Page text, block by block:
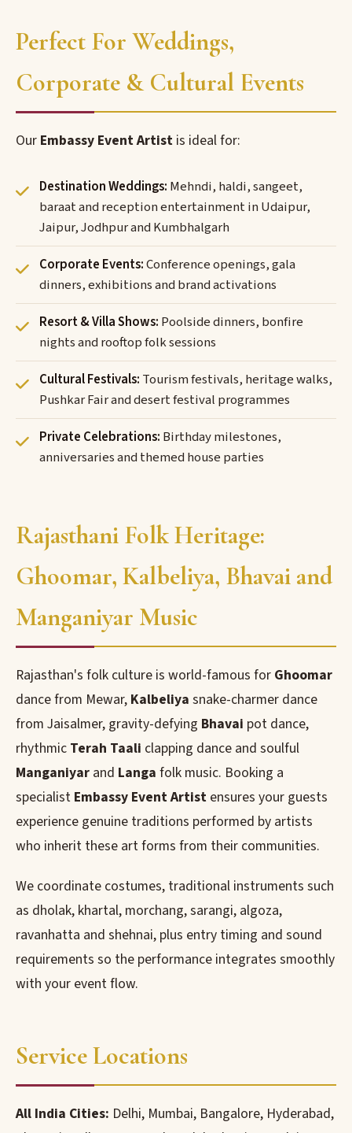
Perfect For Weddings,
Corporate & Cultural Events
Our Embassy Event Artist is ideal for:
Destination Weddings: Mehndi, haldi, sangeet,
baraat and reception entertainment in Udaipur,
Jaipur, Jodhpur and Kumbhalgarh
Corporate Events:Conference openings, gala
dinners, exhibitions and brand activations
Resort & Villa Shows: Poolside dinners, bonfire
nights and rooftop folk sessions
Cultural Festivals: Tourism festivals, heritage walks,
Pushkar Fair and desert festival programmes
Private Celebrations: Birthday milestones,
anniversaries and themed house parties
Rajasthani Folk Heritage:
Ghoomar, Kalbeliya, Bhavai and
Manganiyar Music
Rajasthan's folk culture is world-famous for Ghoomar
dance from Mewar, Kalbeliya snake-charmer dance
from Jaisalmer, gravity-defying Bhavai pot dance,
rhythmic Terah Taali clapping dance and soulful
Manganiyar and Langa folk music. Booking a
specialist Embassy Event Artist ensures your guests
experience genuine traditions performed by artists
who inherit these art forms from their communities.
We coordinate costumes, traditional instruments such
as dholak, khartal, morchang, sarangi, algoza,
ravanhatta and shehnai, plus entry timing and sound
requirements so the performance integrates smoothly
with your event flow.
Service Locations
All India Cities: Delhi, Mumbai, Bangalore, Hyderabad,